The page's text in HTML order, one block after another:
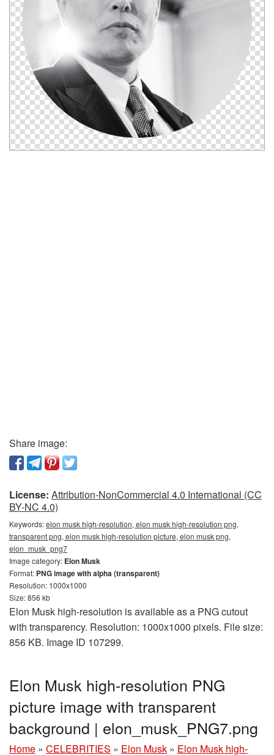
Share image:
License: Attribution-NonCommercial 4.0 International (CC
BY-NC 4.0)
Keywords:elon musk high-resolution, elon musk high-resolution png,
transparent png, elon musk high-resolution picture, elon musk png,
elon_musk_png7
Image category: Elon Musk
Format: PNG image with alpha (transparent)
Resolution: 1000x1000
Size: 856 kb
Elon Musk high-resolution is available as a PNG cutout
with transparency. Resolution: 1000x1000 pixels. File size:
856 KB. Image ID 107299.
Elon Musk high-resolution PNG
picture image with transparent
background | elon_musk_PNG7.png
Home » CELEBRITIES » Elon Musk » Elon Musk high-